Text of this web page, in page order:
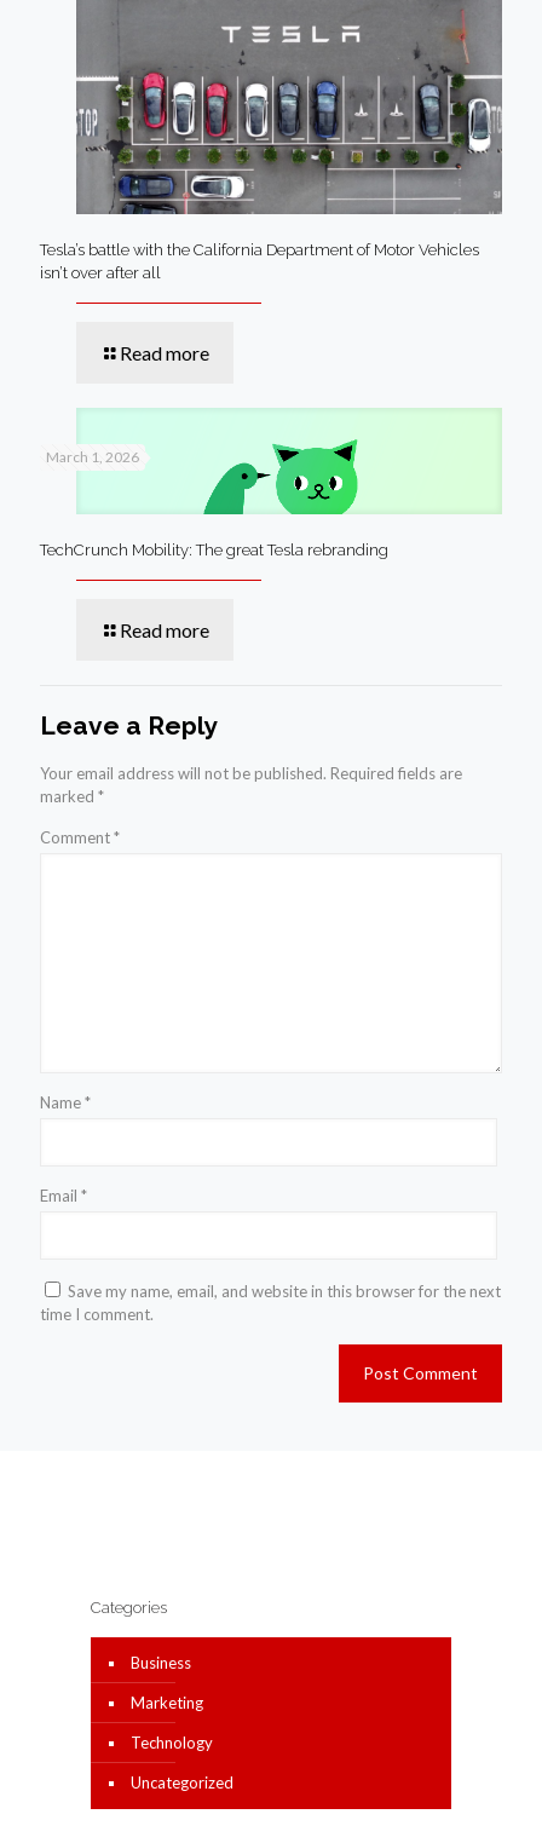
Tesla’s battle with the California Department of Motor Vehicles
isn’t over after all
Read more
March 1, 2026
TechCrunch Mobility: The great Tesla rebranding
Read more
Leave a Reply
Your email address will not be published. Required fields are
marked *
Comment*
Name*
Email *
Save my name, email, and website in this browser for the next
time I comment.
Categories
Business
Marketing
Technology
Uncategorized